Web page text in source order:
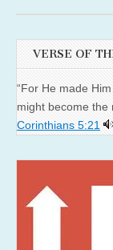
VERSE OF
“For He made
might become
Corinthians 5:21